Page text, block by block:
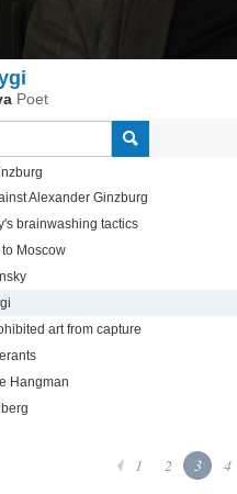
Poet
Alexander Ginzburg
brainwashing tactics
Moscow
art from capture
Hangman
1 2 3 4